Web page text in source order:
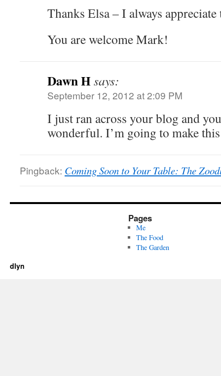
Thanks Elsa – I always
You are welcome Mark!
Dawn Hsays:
September 12, 2012 at 2:09 PM
I just ran across your blog and
wonderful. I’m going to make
Pingback: Coming Soon to Your Table: The
Pages
Me
The Food
The Garden
dlyn